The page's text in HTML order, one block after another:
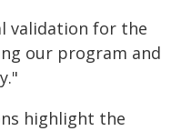
validation for the
our program and
highlight the